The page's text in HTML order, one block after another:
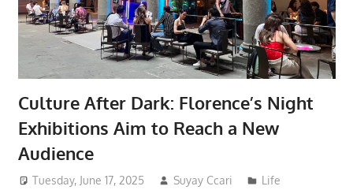
Culture After Dark: Florence’s Night
Exhibitions Aim to Reach a New
Audience
Tuesday, June 17, 2025 Suyay Ccari Life